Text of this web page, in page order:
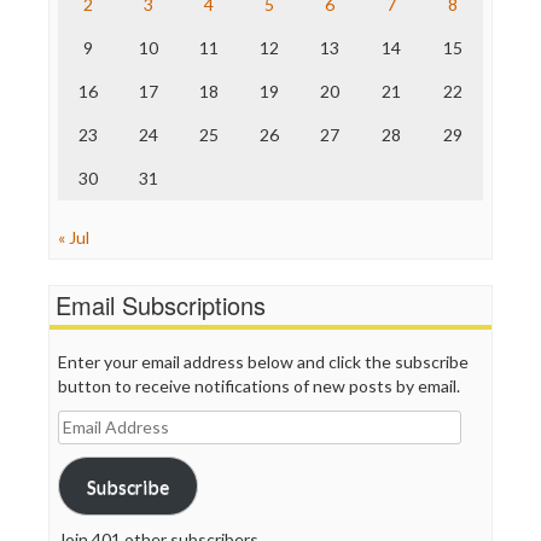
The Hill
Truth Dig
WordPress
2 3 4 5 6 7 8
9 10 11 12 13 14 15
16 17 18 19 20 21 22
23 24 25 26 27 28 29
30 31
« Jul
Email Subscriptions
Enter your email address below and click the subscribe
button to receive notifications of new posts by email.
Email
Address
Subscribe